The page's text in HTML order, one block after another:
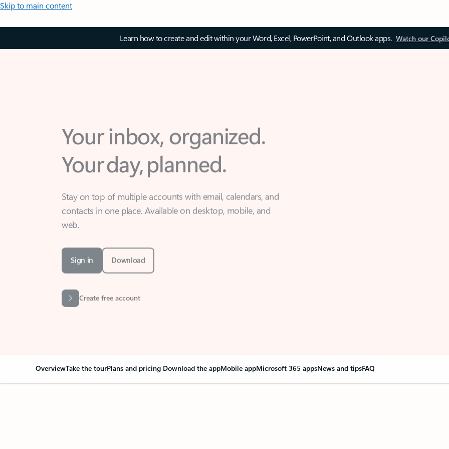
Skip to main content
Learn how to create and edit within your Word, Excel, PowerPoint, and Outlook apps. Watch our
Your day, planned.
Stay on top of multiple accounts with email, calendars, and
web.
Create free account
OverviewTake the tourPlans and pricing Download the appMobile appMicrosoft 365 appsNews and tipsFAQ